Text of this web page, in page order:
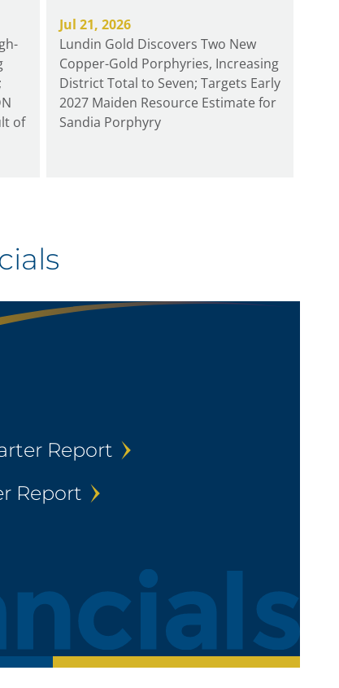
of
Jul 21, 2026
Lundin Gold Discovers Two New
Copper-Gold Porphyries, Increasing
District Total to Seven; Targets Early
2027 Maiden Resource Estimate for
Sandia Porphyry
Report
Report